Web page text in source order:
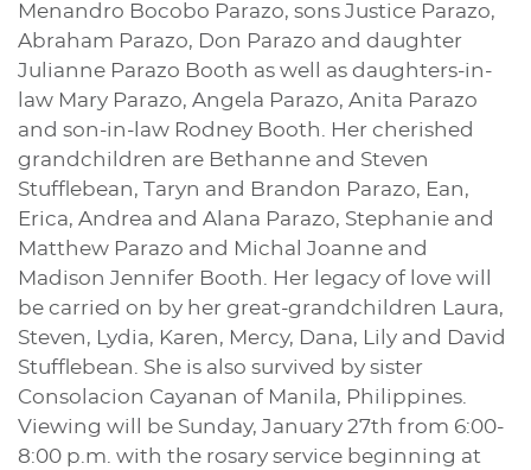
Menandro Bocobo Parazo, sons Justice Parazo,
Abraham Parazo, Don Parazo and daughter
Julianne Parazo Booth as well as daughters-in-
law Mary Parazo, Angela Parazo, Anita Parazo
and son-in-law Rodney Booth. Her cherished
grandchildren are Bethanne and Steven
Stufflebean, Taryn and Brandon Parazo, Ean,
Erica, Andrea and Alana Parazo, Stephanie and
Matthew Parazo and Michal Joanne and
Madison Jennifer Booth. Her legacy of love will
be carried on by her great-grandchildren Laura,
Steven, Lydia, Karen, Mercy, Dana, Lily and David
Stufflebean. She is also survived by sister
Consolacion Cayanan of Manila, Philippines.
Viewing will be Sunday, January 27th from 6:00-
8:00 p.m. with the rosary service beginning at